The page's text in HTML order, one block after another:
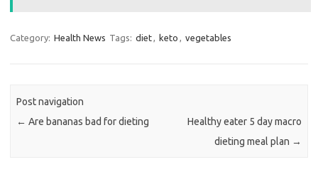
Category: Health News Tags: diet, keto , vegetables
Post navigation
← Are bananas bad for dieting
Healthy eater 5 day macro
dieting meal plan →